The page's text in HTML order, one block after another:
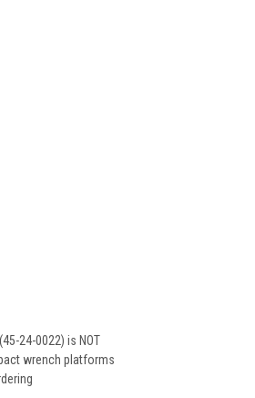
24-0022) is NOT
wrench platforms